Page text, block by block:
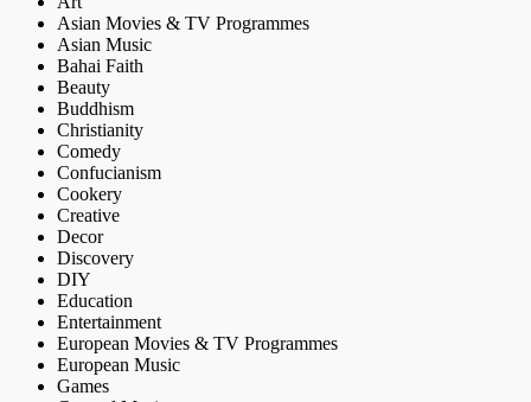
Asian Movies & TV Programmes
Asian Music
Bahai Faith
Beauty
Buddhism
Christianity
Comedy
Confucianism
Cookery
Creative
Decor
Discovery
DIY
Education
Entertainment
European Movies & TV Programmes
European Music
Games